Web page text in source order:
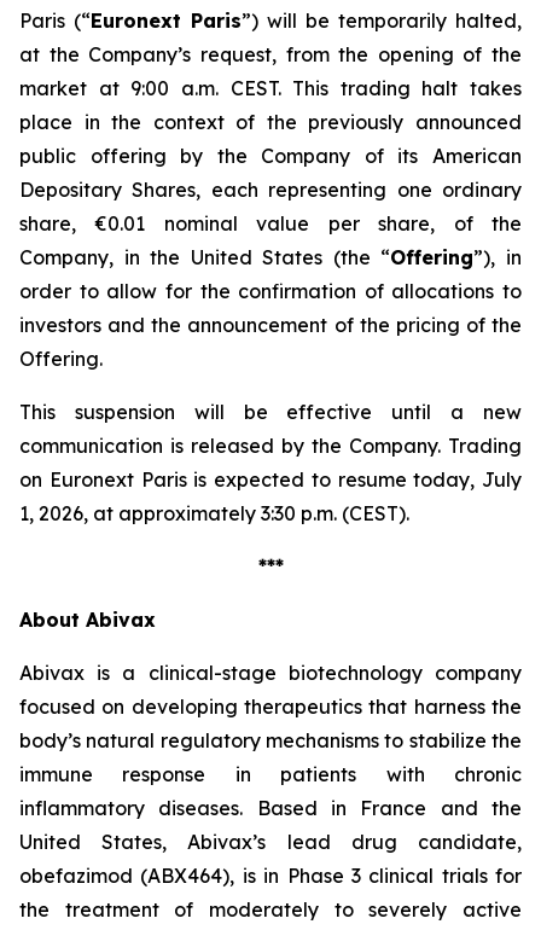
Paris (“Euronext Paris”) will be temporarily halted,
at the Company’s request, from the opening of the
market at 9:00 a.m. CEST. This trading halt takes
place in the context of the previously announced
public offering by the Company of its American
Depositary Shares, each representing one ordinary
share, €0.01 nominal value per share, of the
Company, in the United States (the “Offering”), in
order to allow for the confirmation of allocations to
investors and the announcement of the pricing of the
Offering.
This suspension will be effective until a new
communication is released by the Company. Trading
on Euronext Paris is expected to resume today, July
1, 2026, at approximately 3:30 p.m. (CEST).
***
About Abivax
Abivax is a clinical-stage biotechnology company
focused on developing therapeutics that harness the
body’s natural regulatory mechanisms to stabilize the
immune response in patients with chronic
inflammatory diseases. Based in France and the
United States, Abivax’s lead drug candidate,
obefazimod (ABX464), is in Phase 3 clinical trials for
the treatment of moderately to severely active